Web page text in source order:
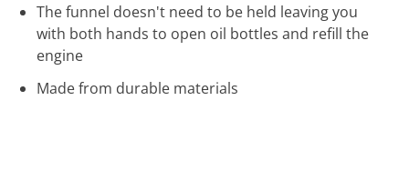
The funnel doesn't need to be held leaving you
with both hands to open oil bottles and refill the
engine
Made from durable materials